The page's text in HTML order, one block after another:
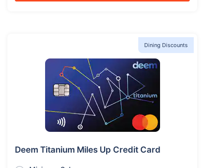
Deem Titanium Miles Up Credit Card
Dining Discounts